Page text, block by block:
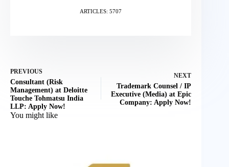
ARTICLES: 5707
PREVIOUS
Consultant (Risk
Management) at Deloitte
Touche Tohmatsu India
LLP: Apply Now!
NEXT
Trademark Counsel / IP
Executive (Media) at Epic
Company: Apply Now!
You might like